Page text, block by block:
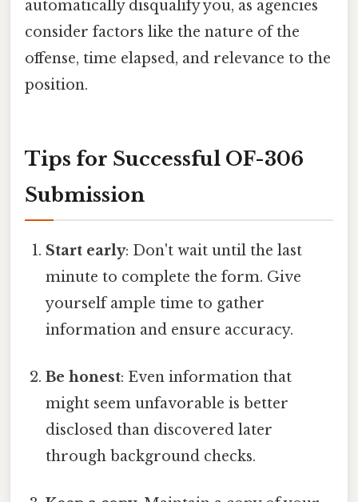
automatically disqualify you, as agencies
consider factors like the nature of the
offense, time elapsed, and relevance to the
position.
Tips for Successful OF-306
Submission
Start early: Don't wait until the last
minute to complete the form. Give
yourself ample time to gather
information and ensure accuracy.
Be honest: Even information that
might seem unfavorable is better
disclosed than discovered later
through background checks.